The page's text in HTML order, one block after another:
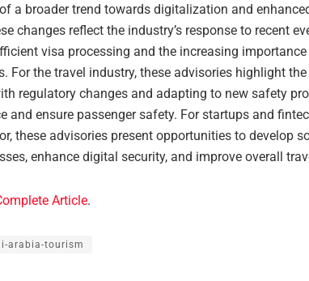
a broader trend towards digitalization and
changes reflect the industry’s response to recent
visa processing and the increasing
For the travel industry, these advisories highlight
regulatory changes and adapting to new safety
and ensure passenger safety. For startups and
these advisories present opportunities to develop
enhance digital security, and improve overall
Article.
arabia-tourism